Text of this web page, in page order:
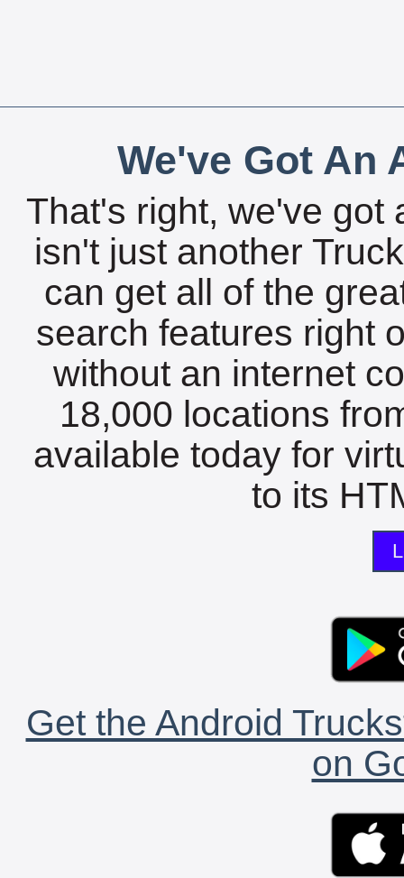
We've Got An
That's right, we've got
isn't just another
can get all of the
search features right
without an internet
18,000 locations
available today for
to its
Get the Android
on